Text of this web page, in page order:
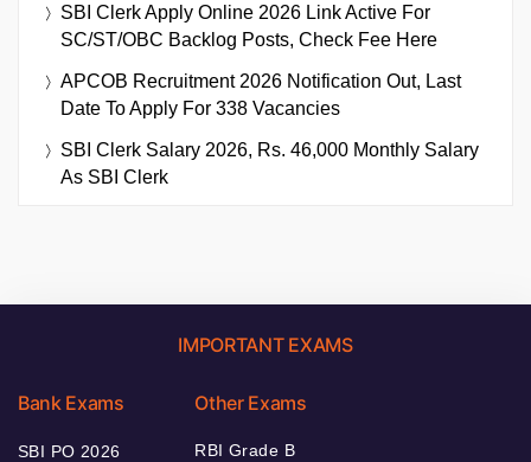
SBI Clerk Apply Online 2026 Link Active For
SC/ST/OBC Backlog Posts, Check Fee Here
APCOB Recruitment 2026 Notification Out, Last
Date To Apply For 338 Vacancies
SBI Clerk Salary 2026, Rs. 46,000 Monthly Salary
As SBI Clerk
IMPORTANT EXAMS
Bank Exams
SBI PO 2026
Other Exams
RBI Grade B